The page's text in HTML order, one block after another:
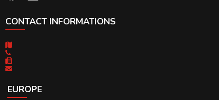
CONTACT INFORMATIONS
EUROPE